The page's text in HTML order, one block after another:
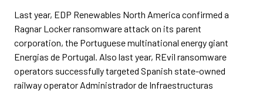
Last year, EDP Renewables North America confirmed a
Ragnar Locker ransomware attack on its parent
corporation, the Portuguese multinational energy giant
Energias de Portugal. Also last year, REvil ransomware
operators successfully targeted Spanish state-owned
railway operator Administrador de Infraestructuras